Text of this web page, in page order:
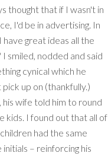
thought that if I wasn't in
I'd be in advertising. In
have great ideas all the
I smiled, nodded and said
cynical which he
pick up on (thankfully.)
his wife told him to round
kids. I found out that all of
had the same
initials – reinforcing his